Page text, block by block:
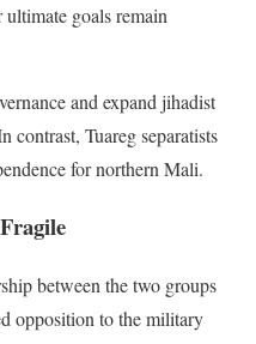
goals remain
and expand jihadist
contrast, Tuareg separatists
for northern Mali.
between the two groups
opposition to the military